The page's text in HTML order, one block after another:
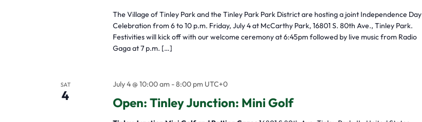
The Village of Tinley Park and the Tinley Park Park District are hosting a joint Independence Day
Celebration from 6 to 10 p.m. Friday, July 4 at McCarthy Park, 16801 S. 80th Ave., Tinley Park.
Festivities will kick off with our welcome ceremony at 6:45pm followed by live music from Radio
Gaga at 7 p.m. […]
SAT
4 Open: Tinley Junction: Mini Golf
July 4 @ 10:00 am-8:00 pm UTC+0